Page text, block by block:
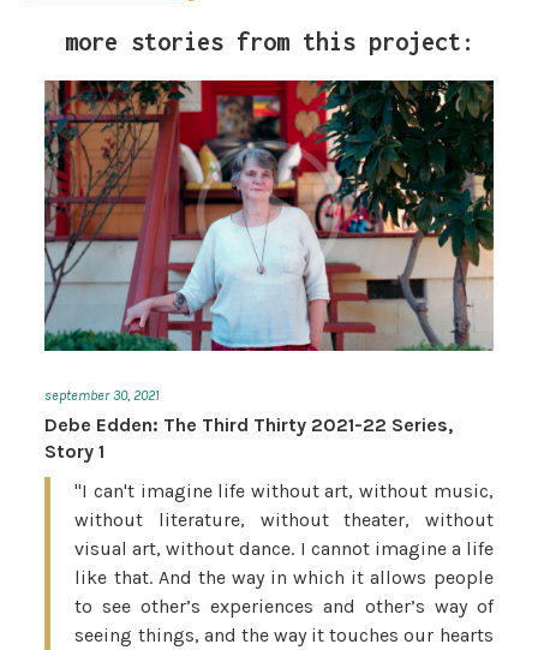
more stories from this project:
september 30, 2021
Debe Edden: The Third Thirty 2021-22 Series,
Story 1
"I can't imagine life without art, without music,
without literature, without theater, without
visual art, without dance. I cannot imagine a life
like that. And the way in which it allows people
to see other’s experiences and other’s way of
seeing things, and the way it touches our hearts